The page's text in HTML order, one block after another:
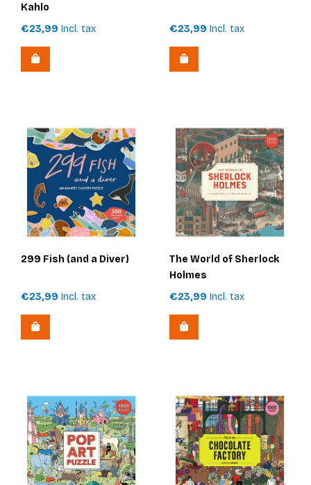
Kahlo
€23,99 Incl. tax €23,99 Incl. tax
299 Fish (and a Diver)
€23,99 Incl. tax
The World of Sherlock
Holmes
€23,99 Incl. tax